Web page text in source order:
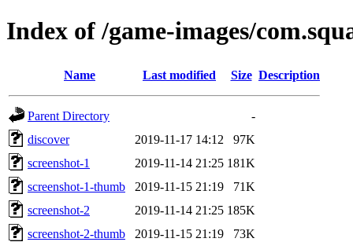
Index of /game-images/
Name Last modified Size Description
Parent Directory
-
discover
2019-11-17 14:12
97K
screenshot-1
2019-11-14 21:25 181K
screenshot-1-thumb
2019-11-15 21:19
71K
screenshot-2
2019-11-14 21:25 185K
screenshot-2-thumb
2019-11-15 21:19
73K